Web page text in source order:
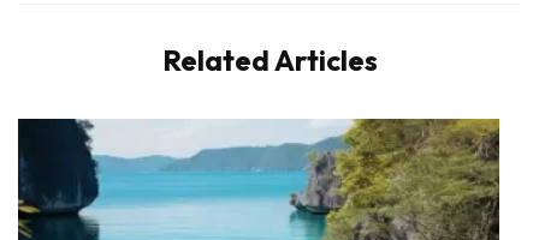
Related Articles